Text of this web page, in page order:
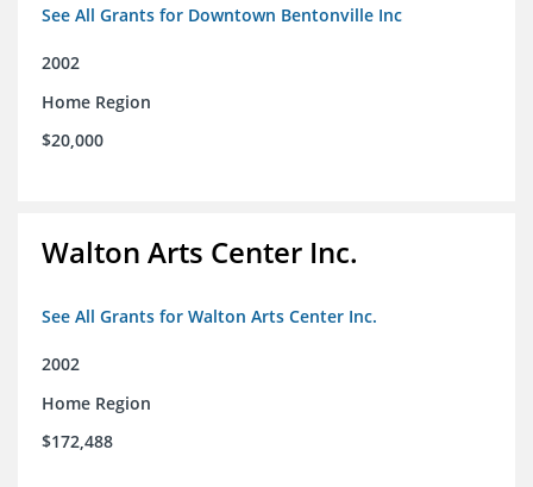
See All Grants for Downtown Bentonville Inc
2002
Home Region
$20,000
Walton Arts Center Inc.
See All Grants for Walton Arts Center Inc.
2002
Home Region
$172,488